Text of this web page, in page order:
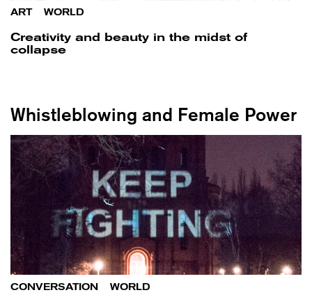
ART WORLD
Creativity and beauty in the midst of
collapse
Whistleblowing and Female Power
CONVERSATION WORLD